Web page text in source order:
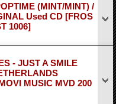
(MINT/MINT) /
Used CD [FROS
1006]
- JUST A SMILE
MUSIC MVD 200